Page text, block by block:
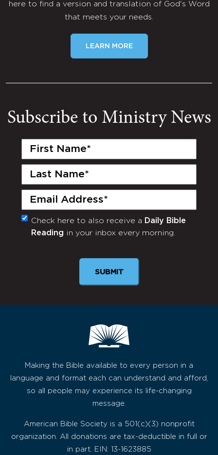
here to find a version and translation of God's Word
that meets your needs.
LEARN MORE
Subscribe to Ministry News
First
Last
Email
(Required)
Monthly
Newsletter
Check here to also receive a Daily Bible
Reading in your inbox every morning.
SUBMIT
Making the Bible available to every person in a
language and format each can understand and afford,
so all people may experience its life-changing
message.
American Bible Society is a 501(c)(3) nonprofit
organization. All donations are tax-deductible in full or
in part. EIN: 13-1623885